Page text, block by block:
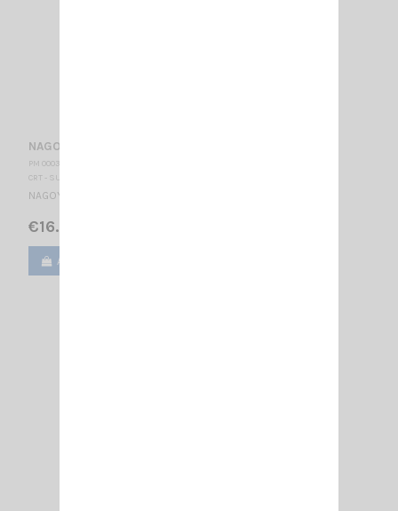
NAGOYA NE 280 EQ4 EARPHONE
PM 000370
CRT - SUPERSTAR
NAGOYA air tube earphone Jack 2.5 mono
€16.50
Add to cart